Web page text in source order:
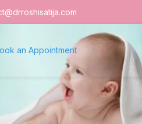
an Appointment